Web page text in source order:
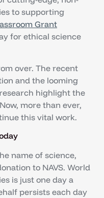
to supporting
Grant
for ethical science
over. The recent
and the looming
highlight the
more than ever,
this vital work.
name of science,
to NAVS. World
is just one day a
persists each day